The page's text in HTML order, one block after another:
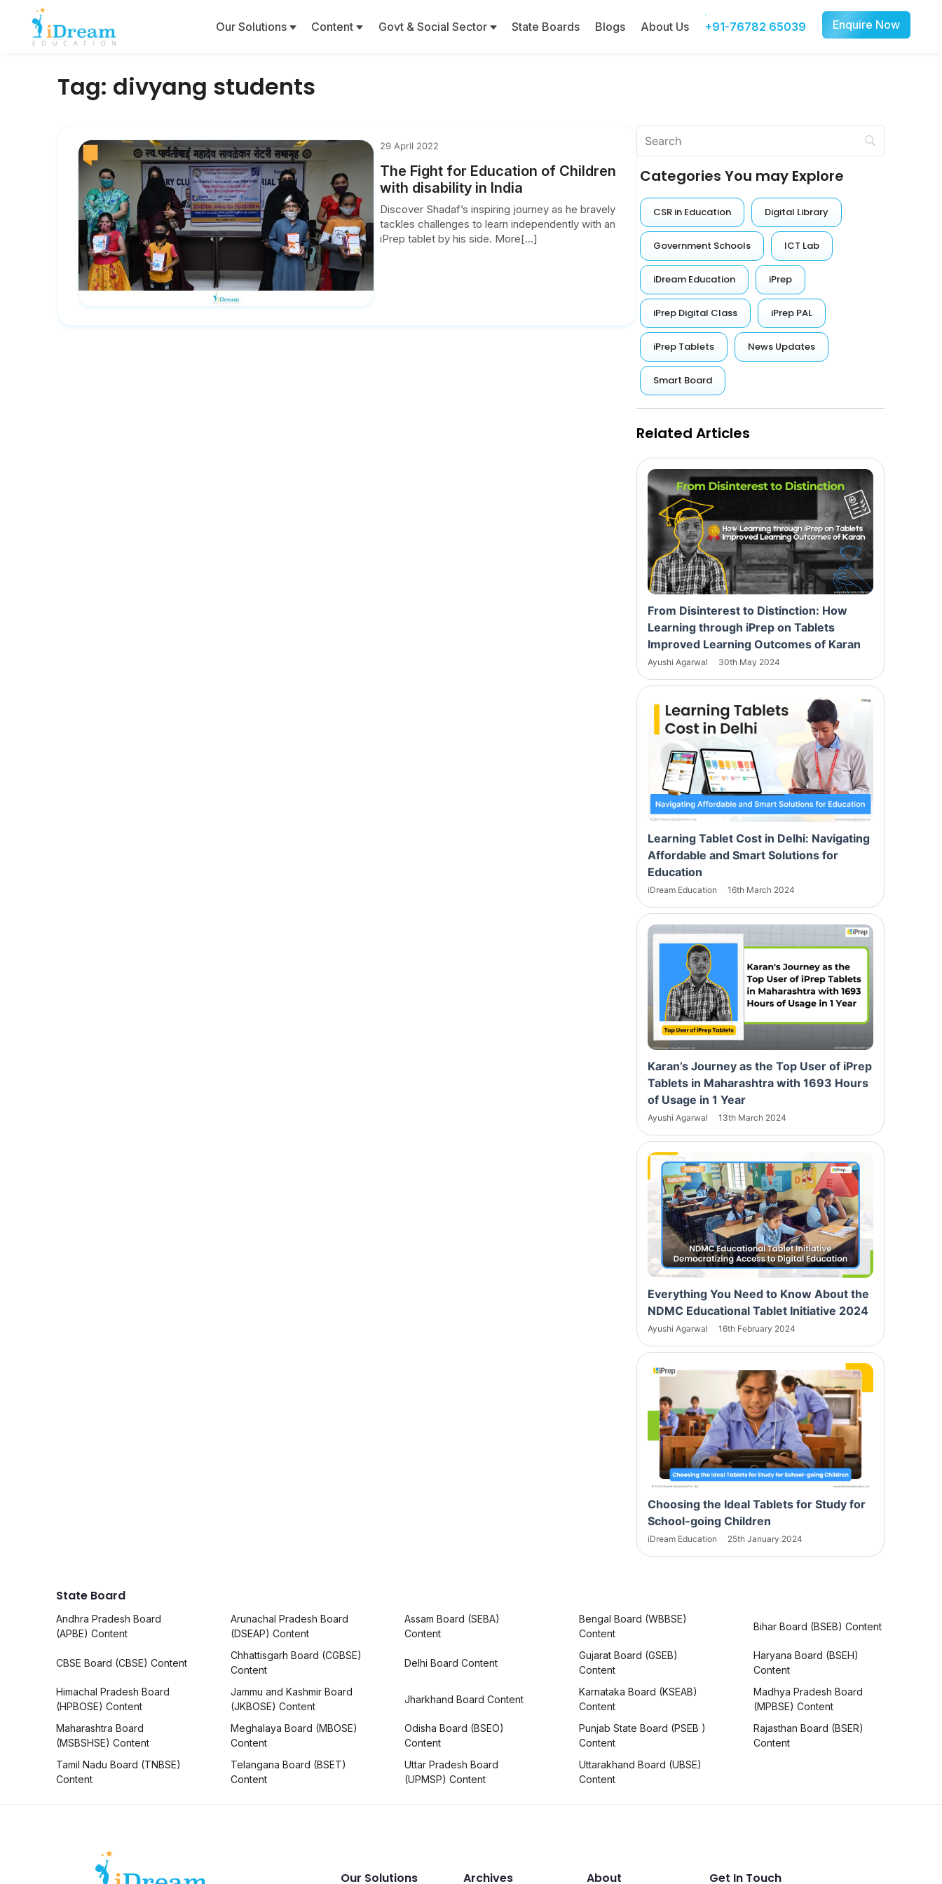
Our Solutions Content Govt & Social Sector State Boards Blogs About Us +91-76782 65039 Enquire Now
Tag: divyang students
29 April 2022
The Fight for Education of Children
with disability in India
Discover Shadaf’s inspiring journey as he bravely
tackles challenges to learn independently with an
iPrep tablet by his side. More[...]
Categories You may Explore
CSR in Education Digital Library
Government Schools ICT Lab
iDream Education iPrep
iPrep Digital Class iPrep PAL
iPrep Tablets News Updates
Smart Board
Related Articles
From Disinterest to Distinction: How
Learning through iPrep on Tablets
Improved Learning Outcomes of Karan
Ayushi Agarwal 30th May 2024
Learning Tablet Cost in Delhi: Navigating
Affordable and Smart Solutions for
Education
iDream Education 16th March 2024
Karan’s Journey as the Top User of iPrep
Tablets in Maharashtra with 1693 Hours
of Usage in 1 Year
Ayushi Agarwal 13th March 2024
Everything You Need to Know About the
NDMC Educational Tablet Initiative 2024
Ayushi Agarwal 16th February 2024
Choosing the Ideal Tablets for Study for
School-going Children
iDream Education 25th January 2024
State Board
Andhra Pradesh Board
(APBE) Content
Arunachal Pradesh Board
(DSEAP) Content
Assam Board (SEBA)
Content
Bengal Board (WBBSE)
Content
Bihar Board (BSEB) Content
CBSE Board (CBSE) Content
Chhattisgarh Board (CGBSE)
Content
Delhi Board Content
Gujarat Board (GSEB)
Content
Haryana Board (BSEH)
Content
Himachal Pradesh Board
(HPBOSE) Content
Jammu and Kashmir Board
(JKBOSE) Content
Jharkhand Board Content
Karnataka Board (KSEAB)
Content
Madhya Pradesh Board
(MPBSE) Content
Maharashtra Board
(MSBSHSE) Content
Meghalaya Board (MBOSE)
Content
Odisha Board (BSEO)
Content
Punjab State Board (PSEB )
Content
Rajasthan Board (BSER)
Content
Tamil Nadu Board (TNBSE)
Content
Telangana Board (BSET)
Content
Uttar Pradesh Board
(UPMSP) Content
Uttarakhand Board (UBSE)
Content
Our Solutions Archives About Get In Touch